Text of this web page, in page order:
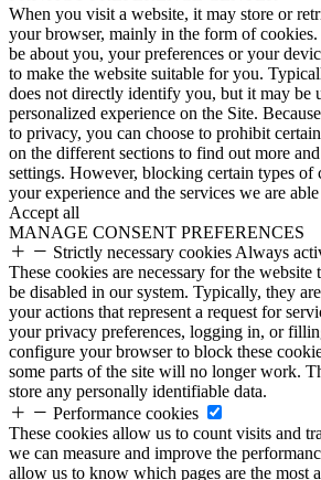
When you visit a website, it may store or
your browser, mainly in the form of
be about you, your preferences or your
to make the website suitable for you.
does not directly identify you, but it may be
personalized experience on the Site.
to privacy, you can choose to prohibit
on the different sections to find out more
settings. However, blocking certain types of
your experience and the services we are
Accept all
MANAGE CONSENT PREFERENCES
Strictly necessary cookies Always
These cookies are necessary for the
be disabled in our system. Typically, they
your actions that represent a request for
your privacy preferences, logging in, or
configure your browser to block these
some parts of the site will no longer work.
store any personally identifiable data.
Performance cookies
These cookies allow us to count visits and
we can measure and improve the
allow us to know which pages are the most